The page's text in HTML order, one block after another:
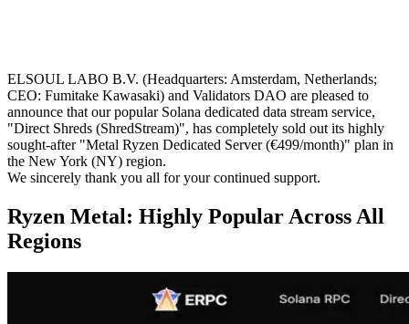
ELSOUL LABO B.V. (Headquarters: Amsterdam, Netherlands;
CEO: Fumitake Kawasaki) and Validators DAO are pleased to
announce that our popular Solana dedicated data stream service,
"Direct Shreds (ShredStream)", has completely sold out its highly
sought-after "Metal Ryzen Dedicated Server (€499/month)" plan in
the New York (NY) region.
We sincerely thank you all for your continued support.
Ryzen Metal: Highly Popular Across All
Regions